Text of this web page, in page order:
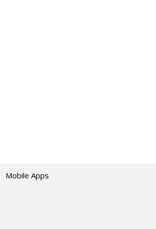
Mobile Apps